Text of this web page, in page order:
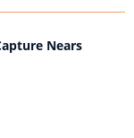
Nears